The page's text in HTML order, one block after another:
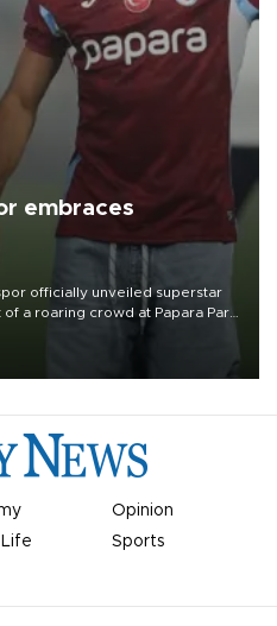
embraces
officially unveiled superstar
a roaring crowd at Papara Park
Opinion
Sports